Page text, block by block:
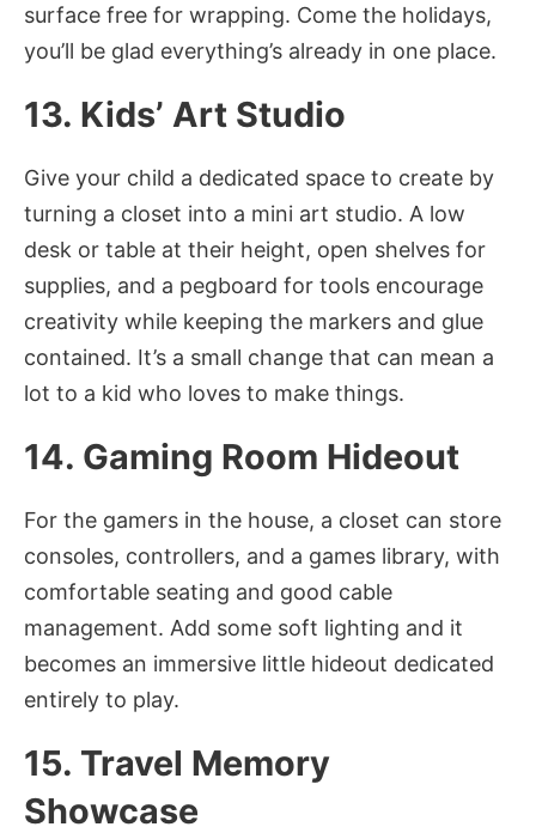
surface free for wrapping. Come the holidays,
you’ll be glad everything’s already in one place.
13. Kids’ Art Studio
Give your child a dedicated space to create by
turning a closet into a mini art studio. A low
desk or table at their height, open shelves for
supplies, and a pegboard for tools encourage
creativity while keeping the markers and glue
contained. It’s a small change that can mean a
lot to a kid who loves to make things.
14. Gaming Room Hideout
For the gamers in the house, a closet can store
consoles, controllers, and a games library, with
comfortable seating and good cable
management. Add some soft lighting and it
becomes an immersive little hideout dedicated
entirely to play.
15. Travel Memory
Showcase